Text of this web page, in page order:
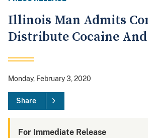
Illinois Man Admits
Distribute Cocaine
Monday, February 3, 2020
Share
For Immediate Release